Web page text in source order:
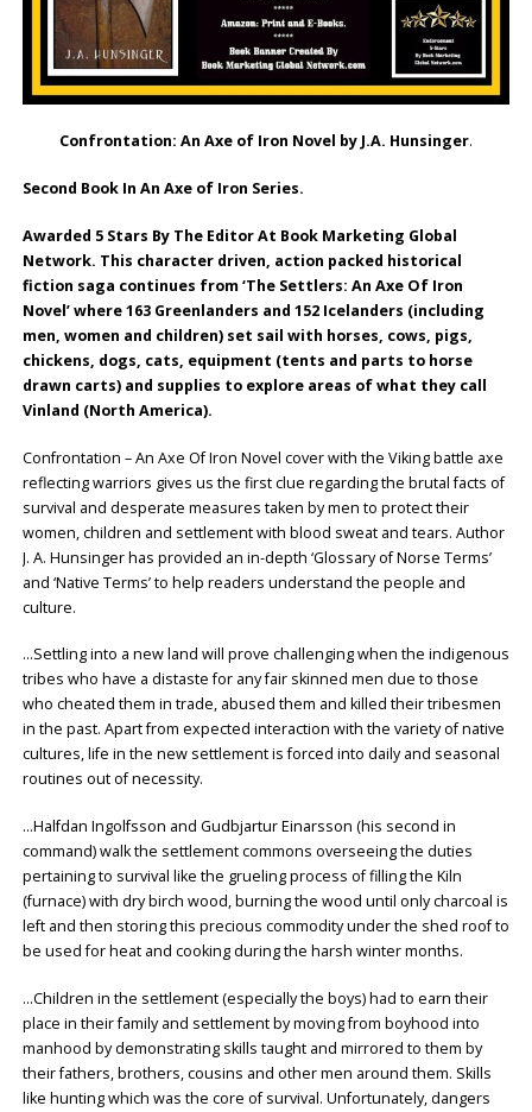
Confrontation: An Axe of Iron Novel by J.A. Hunsinger.
Second Book In An Axe of Iron Series.
Awarded 5 Stars By The Editor At Book Marketing Global
Network. This character driven, action packed historical
fiction saga continues from ‘The Settlers: An Axe Of Iron
Novel’ where 163 Greenlanders and 152 Icelanders (including
men, women and children) set sail with horses, cows, pigs,
chickens, dogs, cats, equipment (tents and parts to horse
drawn carts) and supplies to explore areas of what they call
Vinland (North America).
Confrontation – An Axe Of Iron Novel cover with the Viking battle axe
reflecting warriors gives us the first clue regarding the brutal facts of
survival and desperate measures taken by men to protect their
women, children and settlement with blood sweat and tears. Author
J. A. Hunsinger has provided an in-depth ‘Glossary of Norse Terms’
and ‘Native Terms’ to help readers understand the people and
culture.
…Settling into a new land will prove challenging when the indigenous
tribes who have a distaste for any fair skinned men due to those
who cheated them in trade, abused them and killed their tribesmen
in the past. Apart from expected interaction with the variety of native
cultures, life in the new settlement is forced into daily and seasonal
routines out of necessity.
…Halfdan Ingolfsson and Gudbjartur Einarsson (his second in
command) walk the settlement commons overseeing the duties
pertaining to survival like the grueling process of filling the Kiln
(furnace) with dry birch wood, burning the wood until only charcoal is
left and then storing this precious commodity under the shed roof to
be used for heat and cooking during the harsh winter months.
…Children in the settlement (especially the boys) had to earn their
place in their family and settlement by moving from boyhood into
manhood by demonstrating skills taught and mirrored to them by
their fathers, brothers, cousins and other men around them. Skills
like hunting which was the core of survival. Unfortunately, dangers